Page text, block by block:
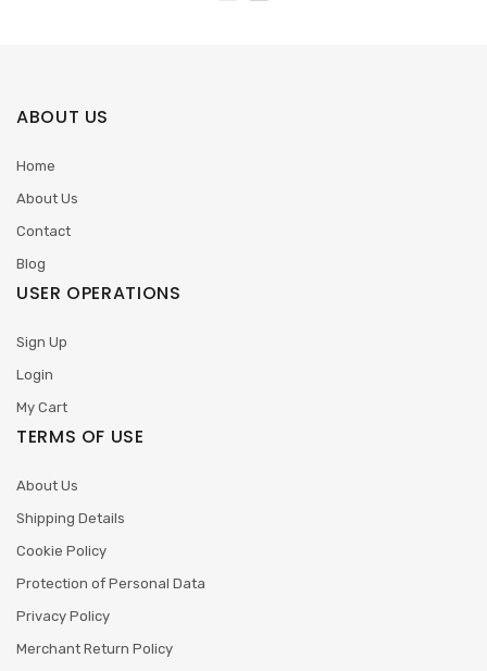
ABOUT US
Home
About Us
Contact
Blog
USER OPERATIONS
Sign Up
Login
My Cart
TERMS OF USE
About Us
Shipping Details
Cookie Policy
Protection of Personal Data
Privacy Policy
Merchant Return Policy